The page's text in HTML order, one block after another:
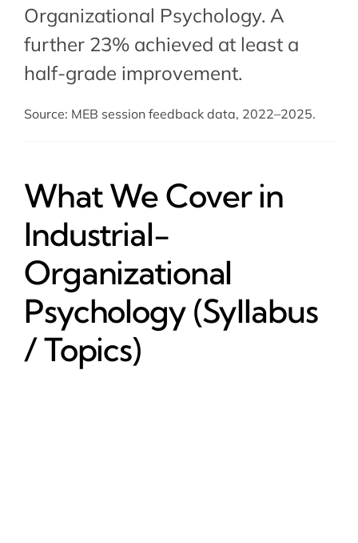
Organizational Psychology. A
further 23% achieved at least a
half-grade improvement.
Source: MEB session feedback data, 2022–2025.
What We Cover in
Industrial-
Organizational
Psychology (Syllabus
/ Topics)